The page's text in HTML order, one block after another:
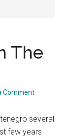
The
Comment
several
few years